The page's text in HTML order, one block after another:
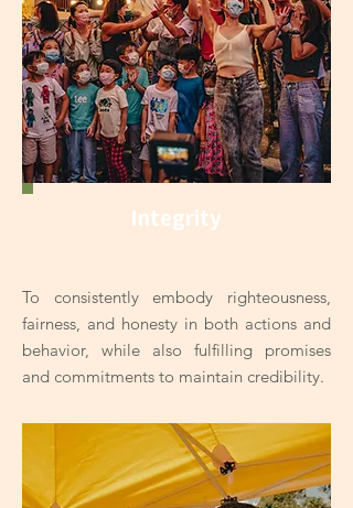
Integrity
To consistently embody righteousness,
fairness, and honesty in both actions and
behavior, while also fulfilling promises
and commitments to maintain credibility.